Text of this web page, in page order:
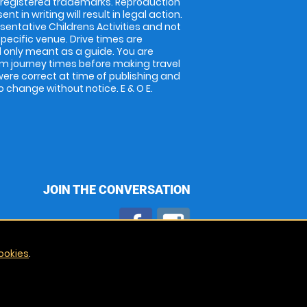
in writing will result in legal action.
Childrens Activities and not
venue. Drive times are
meant as a guide. You are
journey times before making travel
correct at time of publishing and
without notice. E & O E.
JOIN THE CONVERSATION
.